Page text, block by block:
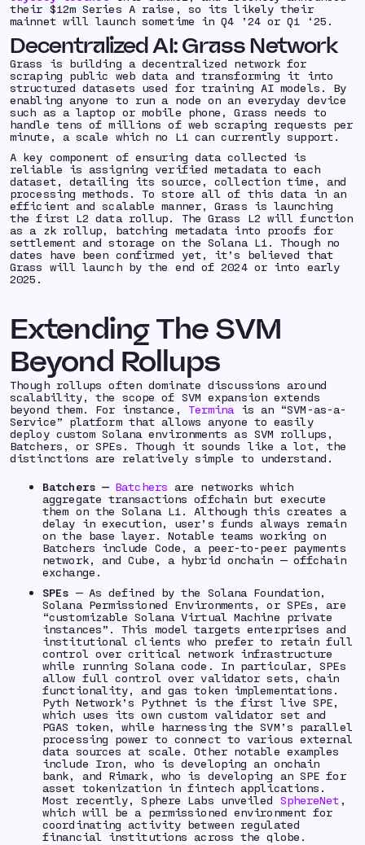
their $12m Series A raise, so its likely their
mainnet will launch sometime in Q4 ’24 or Q1 ‘25.
Decentralized AI: Grass Network
Grass is building a decentralized network for
scraping public web data and transforming it into
structured datasets used for training AI models. By
enabling anyone to run a node on an everyday device
such as a laptop or mobile phone, Grass needs to
handle tens of millions of web scraping requests per
minute, a scale which no L1 can currently support.
A key component of ensuring data collected is
reliable is assigning verified metadata to each
dataset, detailing its source, collection time, and
processing methods. To store all of this data in an
efficient and scalable manner, Grass is launching
the first L2 data rollup. The Grass L2 will function
as a zk rollup, batching metadata into proofs for
settlement and storage on the Solana L1. Though no
dates have been confirmed yet, it’s believed that
Grass will launch by the end of 2024 or into early
2025.
Extending The SVM
Beyond Rollups
Though rollups often dominate discussions around
scalability, the scope of SVM expansion extends
beyond them. For instance, Termina is an “SVM-as-a-
Service” platform that allows anyone to easily
deploy custom Solana environments as SVM rollups,
Batchers, or SPEs. Though it sounds like a lot, the
distinctions are relatively simple to understand.
Batchers — Batchers are networks which
aggregate transactions offchain but execute
them on the Solana L1. Although this creates a
delay in execution, user’s funds always remain
on the base layer. Notable teams working on
Batchers include Code, a peer-to-peer payments
network, and Cube, a hybrid onchain — offchain
exchange.
SPEs — As defined by the Solana Foundation,
Solana Permissioned Environments, or SPEs, are
“customizable Solana Virtual Machine private
instances”. This model targets enterprises and
institutional clients who prefer to retain full
control over critical network infrastructure
while running Solana code. In particular, SPEs
allow full control over validator sets, chain
functionality, and gas token implementations.
Pyth Network’s Pythnet is the first live SPE,
which uses its own custom validator set and
PGAS token, while harnessing the SVM’s parallel
processing power to connect to various external
data sources at scale. Other notable examples
include Iron, who is developing an onchain
bank, and Rimark, who is developing an SPE for
asset tokenization in fintech applications.
Most recently, Sphere Labs unveiled SphereNet ,
which will be a permissioned environment for
coordinating activity between regulated
financial institutions across the globe.